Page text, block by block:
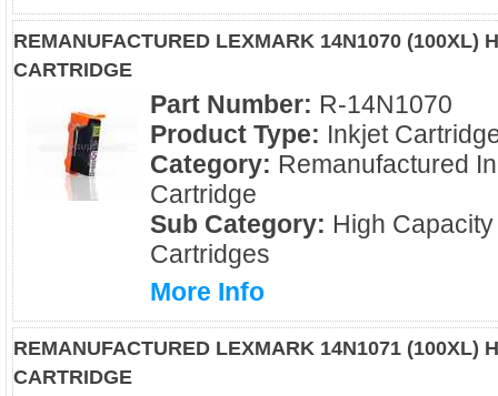
REMANUFACTURED LEXMARK 14N1070 (100XL)
CARTRIDGE
Part Number: R-14N1070
Product Type: Inkjet
Category: Remanufactured
Cartridge
Sub Category: High Capacity
Cartridges
More Info
REMANUFACTURED LEXMARK 14N1071 (100XL)
CARTRIDGE